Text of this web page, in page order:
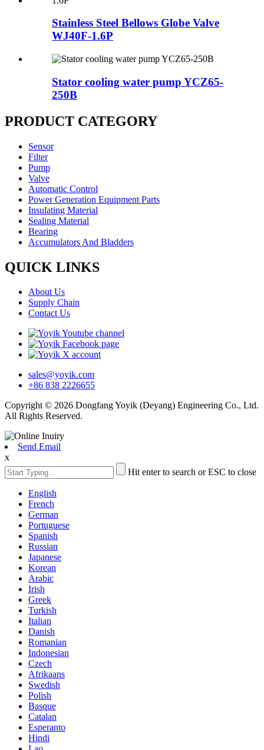
Stainless Steel Bellows Globe Valve
WJ40F-1.6P
Stator cooling water pump YCZ65-
250B
PRODUCT CATEGORY
Sensor
Filter
Pump
Valve
Automatic Control
Power Generation Equipment Parts
Insulating Material
Sealing Material
Bearing
Accumulators And Bladders
QUICK LINKS
About Us
Supply Chain
Contact Us
sales@yoyik.com
+86 838 2226655
Copyright © 2026 Dongfang Yoyik (Deyang) Engineering Co., Ltd.
All Rights Reserved.
Send Email
x
Hit enter to search or ESC to close
English
French
German
Portuguese
Spanish
Russian
Japanese
Korean
Arabic
Irish
Greek
Turkish
Italian
Danish
Romanian
Indonesian
Czech
Afrikaans
Swedish
Polish
Basque
Catalan
Esperanto
Hindi